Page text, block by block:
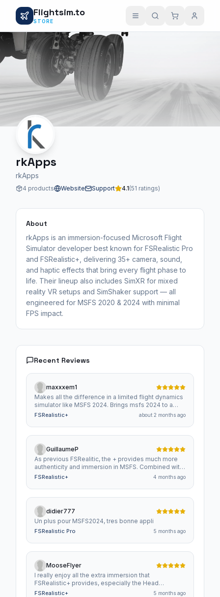
Flightsim.to
STORE
rkApps
rkApps
4 products Website Support 4.1(51 ratings)
About
rkApps is an immersion-focused Microsoft Flight
Simulator developer best known for FSRealistic Pro
and FSRealistic+, delivering 35+ camera, sound,
and haptic effects that bring every flight phase to
life. Their lineup also includes SimXR for mixed
reality VR setups and SimShaker support — all
engineered for MSFS 2020 & 2024 with minimal
FPS impact.
Recent Reviews
maxxxem1
Makes all the difference in a limited flight dynamics
simulator like MSFS 2024. Brings msfs 2024 to a
more realistic feel of flying. Get it you won't be
FSRealistic+ about 2 months ago
GuillaumeP
As previous FSRealitic, the + provides much more
authenticity and immersion in MSFS. Combined with
ChasePlane, it enhances the pleasure to flight.
FSRealistic+ 4 months ago
didier777
Un plus pour MSFS2024, tres bonne appli
FSRealistic Pro 5 months ago
MooseFlyer
I really enjoy all the extra immersion that
FSRealistic+ provides, especially the Head
Anticipation. As for ChasePlane, I LOVE all the
FSRealistic+ 5 months ago